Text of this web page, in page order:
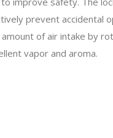
prevent accidental
of air intake by
vapor and aroma.